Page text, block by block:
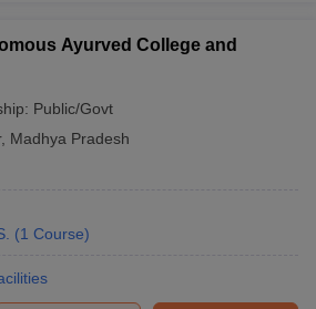
Ayurved College and
Public/Govt
, Madhya Pradesh
(1 Course)